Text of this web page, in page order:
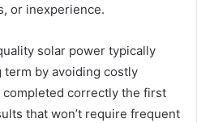
or inexperience.
solar power typically
term by avoiding costly
correctly the first
that won’t require frequent